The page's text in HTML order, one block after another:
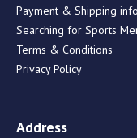
Payment & Shipping
Searching for Sports
Terms & Conditions
Privacy Policy
Address